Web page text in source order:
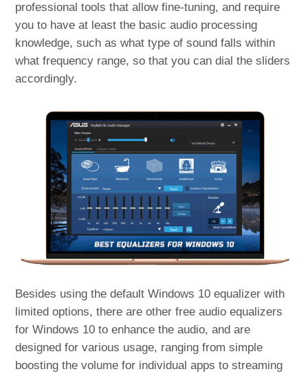
professional tools that allow fine-tuning, and require
you to have at least the basic audio processing
knowledge, such as what type of sound falls within
what frequency range, so that you can dial the sliders
accordingly.
Besides using the default Windows 10 equalizer with
limited options, there are other free audio equalizers
for Windows 10 to enhance the audio, and are
designed for various usage, ranging from simple
boosting the volume for individual apps to streaming